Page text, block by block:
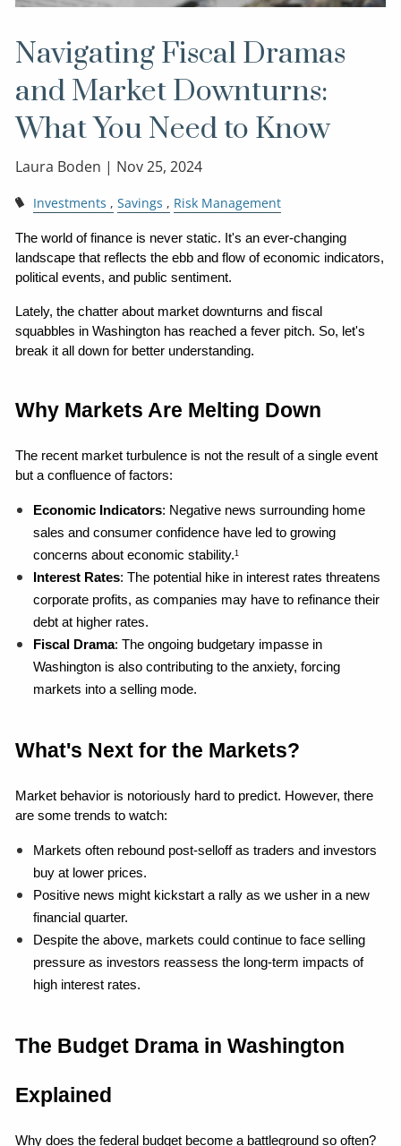
Navigating Fiscal Dramas
and Market Downturns:
What You Need to Know
Laura Boden | Nov 25, 2024
Investments Savings Risk Management
The world of finance is never static. It's an ever-changing
landscape that reflects the ebb and flow of economic indicators,
political events, and public sentiment.
Lately, the chatter about market downturns and fiscal
squabbles in Washington has reached a fever pitch. So, let's
break it all down for better understanding.
Why Markets Are Melting Down
The recent market turbulence is not the result of a single event
but a confluence of factors:
Economic Indicators: Negative news surrounding home
sales and consumer confidence have led to growing
concerns about economic stability.1
Interest Rates: The potential hike in interest rates threatens
corporate profits, as companies may have to refinance their
debt at higher rates.
Fiscal Drama: The ongoing budgetary impasse in
Washington is also contributing to the anxiety, forcing
markets into a selling mode.
What's Next for the Markets?
Market behavior is notoriously hard to predict. However, there
are some trends to watch:
Markets often rebound post-selloff as traders and investors
buy at lower prices.
Positive news might kickstart a rally as we usher in a new
financial quarter.
Despite the above, markets could continue to face selling
pressure as investors reassess the long-term impacts of
high interest rates.
The Budget Drama in Washington
Explained
Why does the federal budget become a battleground so often?